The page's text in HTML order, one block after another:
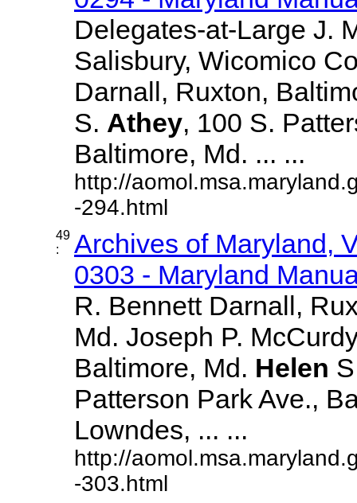
Delegates-at-Large J.
Salisbury, Wicomico
Darnall, Ruxton,
S. Athey, 100 S.
Baltimore, Md. ... ...
http://
-294.html
49
:
Archives of Maryland,
0303 - Maryland
R. Bennett Darnall,
Md. Joseph P.
Baltimore, Md. Helen
Patterson Park Ave.,
Lowndes, ... ...
http://
-303.html